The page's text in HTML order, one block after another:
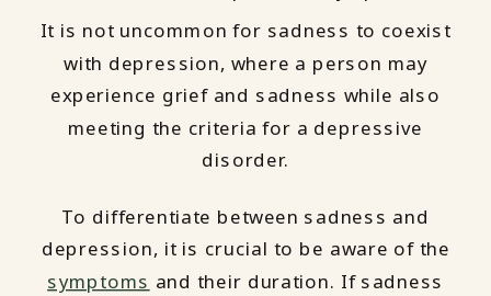
It is not uncommon for sadness to coexist
with depression, where a person may
experience grief and sadness while also
meeting the criteria for a depressive
disorder.
To differentiate between sadness and
depression, it is crucial to be aware of the
symptoms and their duration. If sadness